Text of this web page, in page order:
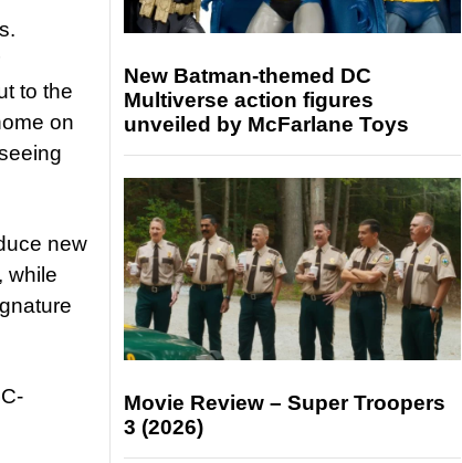
to the
on
new
while
New Batman-themed DC
Multiverse action figures
unveiled by McFarlane Toys
Movie Review – Super Troopers
3 (2026)